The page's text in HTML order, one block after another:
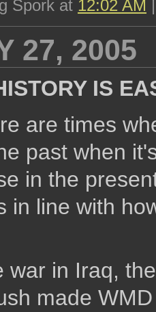
Spork at 12:02 AM
27, 2005
IS
are times
past when
in the
in line with
war in Iraq,
made